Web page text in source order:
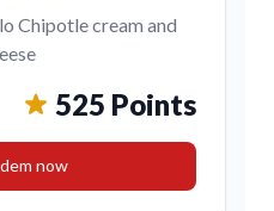
Chipotle cream and
525 Points
now